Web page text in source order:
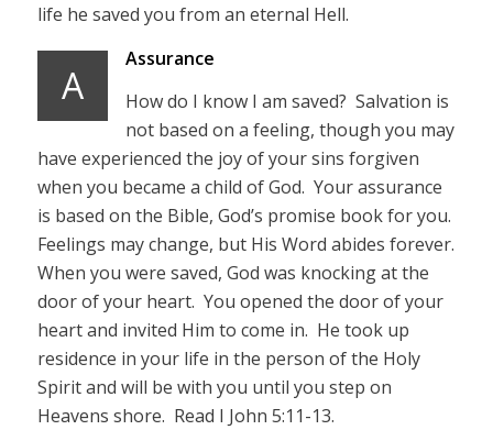
life he saved you from an eternal Hell.
A
Assurance
How do I know I am saved? Salvation is
not based on a feeling, though you may
have experienced the joy of your sins forgiven
when you became a child of God. Your assurance
is based on the Bible, God’s promise book for you.
Feelings may change, but His Word abides forever.
When you were saved, God was knocking at the
door of your heart. You opened the door of your
heart and invited Him to come in. He took up
residence in your life in the person of the Holy
Spirit and will be with you until you step on
Heavens shore. Read I John 5:11-13.